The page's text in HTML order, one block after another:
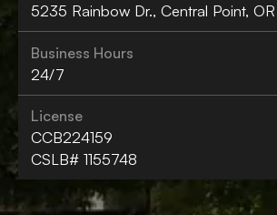
5235 Rainbow Dr., Central Point,
Business Hours
24/7
License
CCB224159
CSLB# 1155748